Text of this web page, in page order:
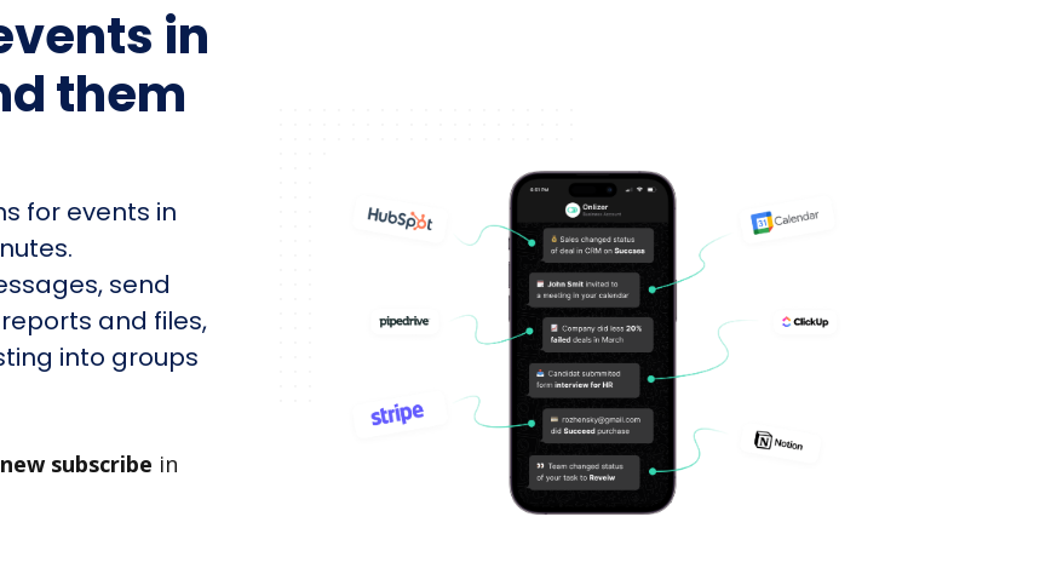
in
them
for events in
send
and files,
into groups
new subscribe in